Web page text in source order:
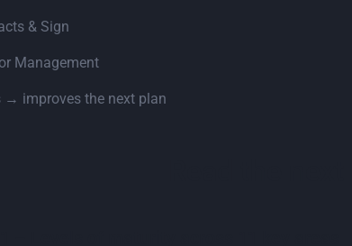
& Sign
Management
→ improves the next plan